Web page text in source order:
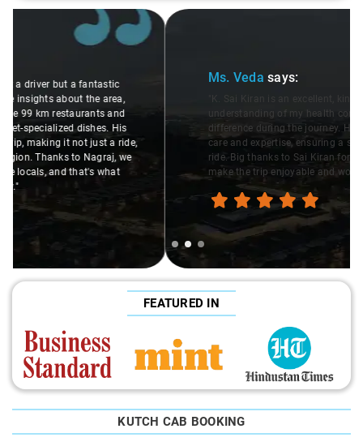
Ms. Veda
"K. Sai Kiran is an excellent, kind-hearted person. His
understanding of my health condition made a real
difference during the journey. He handled everything with
care and expertise, ensuring a smooth and comfortable
ride. Big thanks to Sai Kiran for going the extra mile to
make the trip enjoyable and worry-free."
FEATURED IN
KUTCH CAB BOOKING